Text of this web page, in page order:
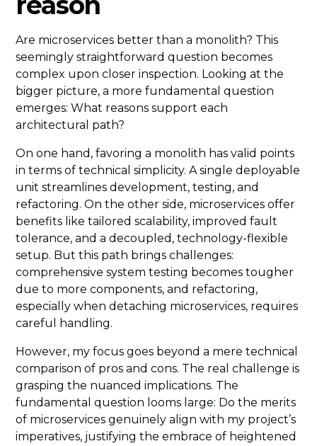
Are microservices better than a monolith? This
seemingly straightforward question becomes
complex upon closer inspection. Looking at the
bigger picture, a more fundamental question
emerges: What reasons support each
architectural path?
On one hand, favoring a monolith has valid points
in terms of technical simplicity. A single deployable
unit streamlines development, testing, and
refactoring. On the other side, microservices offer
benefits like tailored scalability, improved fault
tolerance, and a decoupled, technology-flexible
setup. But this path brings challenges:
comprehensive system testing becomes tougher
due to more components, and refactoring,
especially when detaching microservices, requires
careful handling.
However, my focus goes beyond a mere technical
comparison of pros and cons. The real challenge is
grasping the nuanced implications. The
fundamental question looms large: Do the merits
of microservices genuinely align with my project’s
imperatives, justifying the embrace of heightened